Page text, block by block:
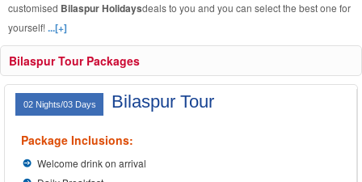
customised Bilaspur Holidaysdeals to you and you can select the best one for
yourself!...[+]
Bilaspur Tour Packages
02 Nights/03 Days Bilaspur Tour
Package Inclusions:
Welcome drink on arrival